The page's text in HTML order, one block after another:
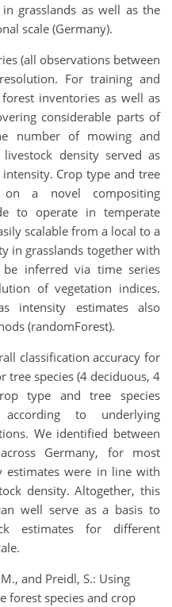
grasslands as well as the
scale (Germany).
(all observations between
For training and
forest inventories as well as
considerable parts of
number of mowing and
density served as
Crop type and tree
on a novel compositing
to operate in temperate
scalable from a local to a
in grasslands together with
be inferred via time series
of vegetation indices.
intensity estimates also
(randomForest).
classification accuracy for
tree species (4 deciduous, 4
type and tree species
to underlying
We identified between
Germany, for most
estimates were in line with
density. Altogether, this
well serve as a basis to
estimates for different
and Preidl, S.: Using
forest species and crop